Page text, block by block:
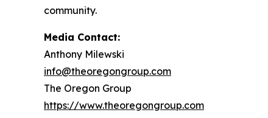
community.
Media Contact:
Anthony Milewski
info@theoregongroup.com
The Oregon Group
https://www.theoregongroup.com